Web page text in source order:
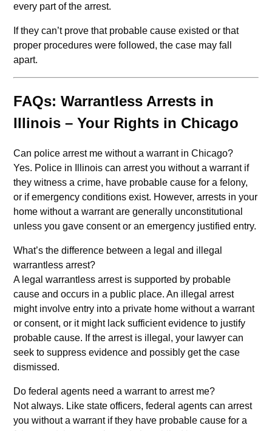
every part of the arrest.
If they can’t prove that probable cause existed or that
proper procedures were followed, the case may fall
apart.
FAQs: Warrantless Arrests in
Illinois – Your Rights in Chicago
Can police arrest me without a warrant in Chicago?
Yes. Police in Illinois can arrest you without a warrant if
they witness a crime, have probable cause for a felony,
or if emergency conditions exist. However, arrests in your
home without a warrant are generally unconstitutional
unless you gave consent or an emergency justified entry.
What’s the difference between a legal and illegal
warrantless arrest?
A legal warrantless arrest is supported by probable
cause and occurs in a public place. An illegal arrest
might involve entry into a private home without a warrant
or consent, or it might lack sufficient evidence to justify
probable cause. If the arrest is illegal, your lawyer can
seek to suppress evidence and possibly get the case
dismissed.
Do federal agents need a warrant to arrest me?
Not always. Like state officers, federal agents can arrest
you without a warrant if they have probable cause for a